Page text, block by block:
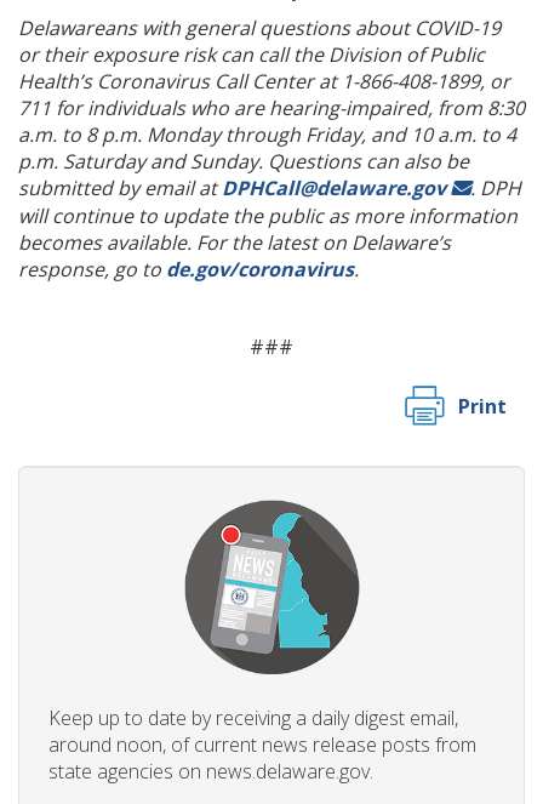
Delawareans with general questions about COVID-19
or their exposure risk can call the Division of Public
Health’s Coronavirus Call Center at 1-866-408-1899, or
711 for individuals who are hearing-impaired, from 8:30
a.m. to 8 p.m. Monday through Friday, and 10 a.m. to 4
p.m. Saturday and Sunday. Questions can also be
submitted by email atDPHCall@delaware.gov . DPH
will continue to update the public as more information
becomes available. For the latest on Delaware’s
response, go to de.gov/coronavirus.
###
Print
Keep up to date by receiving a daily digest email,
around noon, of current news release posts from
state agencies on news.delaware.gov.